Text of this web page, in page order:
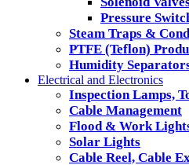
Pressure
Steam Traps &
PTFE (Teflon)
Humidity
Electrical and Electronics
Inspection Lamps,
Cable Management
Flood & Work
Solar Lights
Cable Reel, Cable